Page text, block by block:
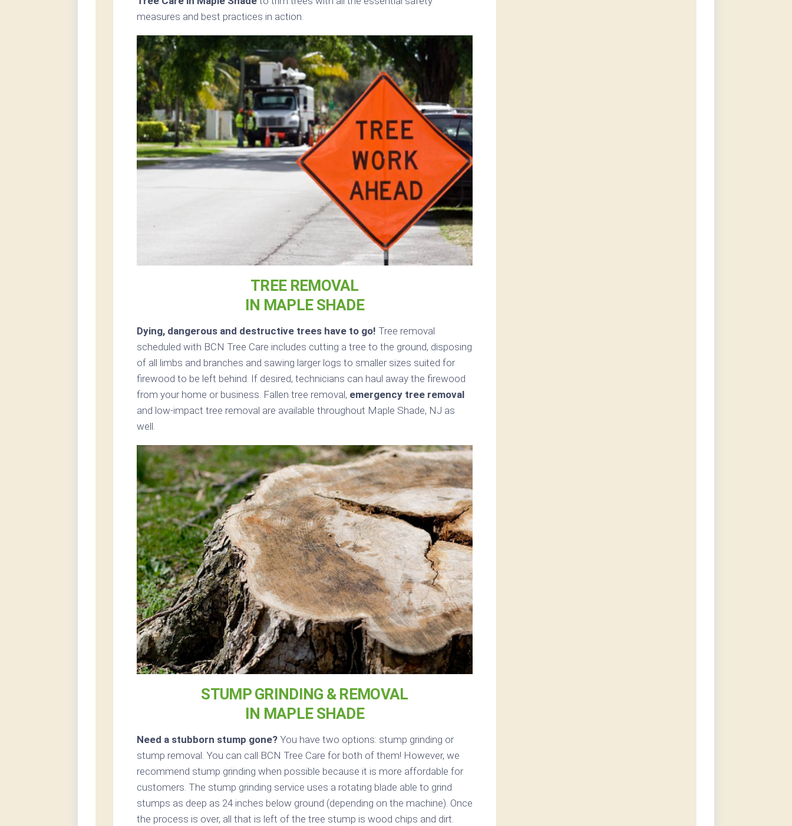
measures and best practices in action.
TREE REMOVAL
IN MAPLE SHADE
Dying, dangerous and destructive trees have to go! Tree removal
scheduled with BCN Tree Care includes cutting a tree to the ground, disposing
of all limbs and branches and sawing larger logs to smaller sizes suited for
firewood to be left behind. If desired, technicians can haul away the firewood
from your home or business. Fallen tree removal, emergency tree removal
and low-impact tree removal are available throughout Maple Shade, NJ as
well.
STUMP GRINDING & REMOVAL
IN MAPLE SHADE
Need a stubborn stump gone? You have two options: stump grinding or
stump removal. You can call BCN Tree Care for both of them! However, we
recommend stump grinding when possible because it is more affordable for
customers. The stump grinding service uses a rotating blade able to grind
stumps as deep as 24 inches below ground (depending on the machine). Once
the process is over, all that is left of the tree stump is wood chips and dirt.